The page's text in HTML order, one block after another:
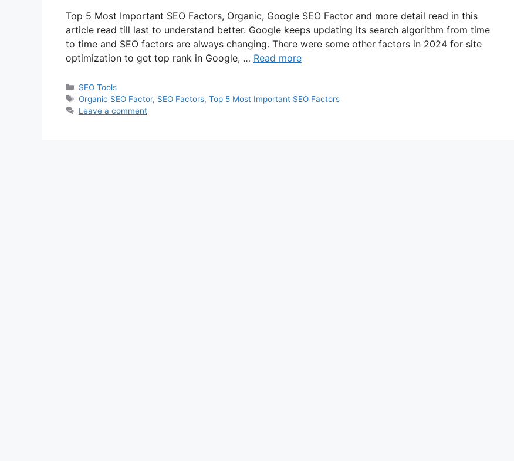
Top 5 Most Important SEO Factors, Organic, Google SEO Factor and more detail read in this
article read till last to understand better. Google keeps updating its search algorithm from time
to time and SEO factors are always changing. There were some other factors in 2024 for site
optimization to get top rank in Google, … Read more
Categories
SEO Tools
Tags
Organic SEO Factor, SEO Factors, Top 5 Most Important SEO Factors
Leave a comment